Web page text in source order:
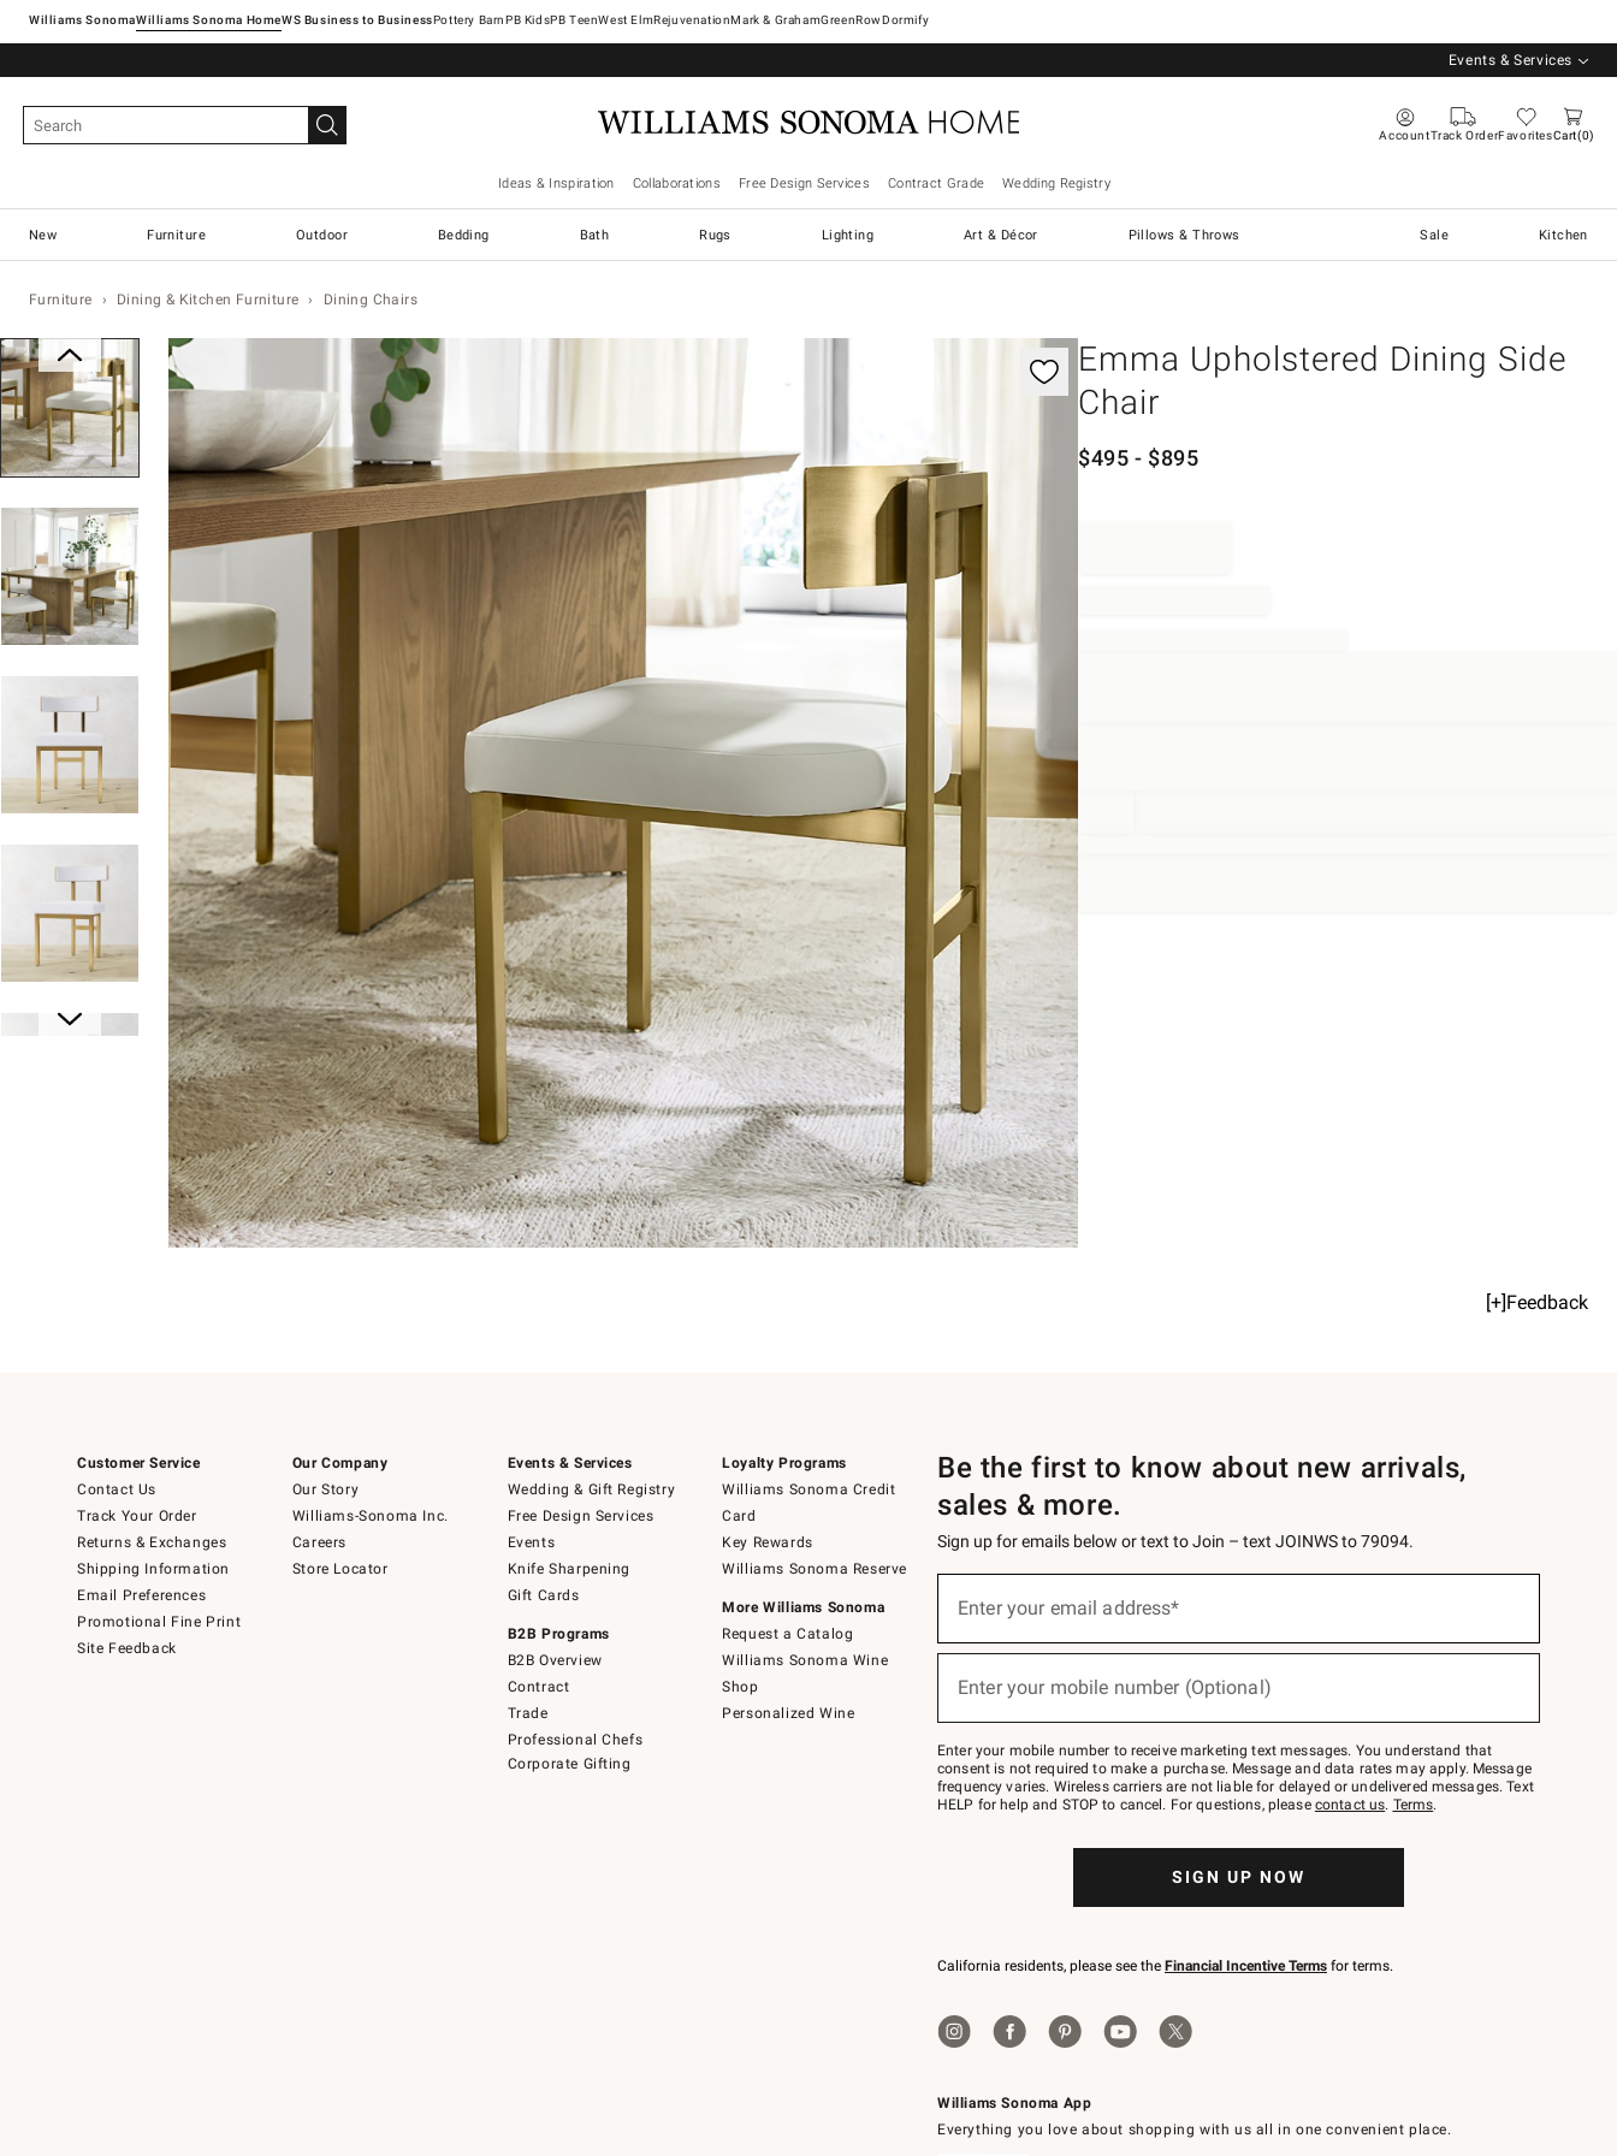
Williams SonomaWilliams Sonoma Home Pottery Barn West ElmRejuvenationMark & GrahamGreenRowDormify
Events & Services
AccountTrack OrderFavoritesCart 0
Ideas & Inspiration Collaborations Free Design Services Contract Grade Wedding Registry
New Furniture Outdoor Bedding Bath Rugs Lighting Art & Décor Pillows & Throws Sale Kitchen
Furniture Dining & Kitchen Furniture Dining Chairs
Zoomable product image with magnification controls
Emma Upholstered Dining Side
Chair
$495 - $895
[+]Feedback
Customer Service
Contact Us
Track Your Order
Returns & Exchanges
Shipping Information
Email Preferences
Promotional Fine Print
Site Feedback
Our Company
Our Story
Williams-Sonoma Inc.
Careers
Store Locator
Events & Services
Wedding & Gift Registry
Free Design Services
Events
Knife Sharpening
Gift Cards
B2B Programs
B2B Overview
Contract
Trade
Professional Chefs
Corporate Gifting
Loyalty Programs
Williams Sonoma Credit
Card
Key Rewards
Williams Sonoma Reserve
More Williams Sonoma
Request a Catalog
Williams Sonoma Wine
Shop
Personalized Wine
Williams Sonoma App
Everything you love about shopping with us all in one convenient place.
Be the first to know about new arrivals,
sales & more.
Sign up for emails below or text to Join – text JOINWS to 79094.
below
Join
–
text
JOINWS
to
Enter your email address*
(required)
Enter your mobile number (Optional)
(required)
Enter your mobile number to receive marketing text messages. You understand that
consent is not required to make a purchase. Message and data rates may apply. Message
frequency varies. Wireless carriers are not liable for delayed or undelivered messages. Text
HELP for help and STOP to cancel. For questions, please contact us. Terms.
SIGN UP NOW
California residents, please see the Financial Incentive Terms for terms.